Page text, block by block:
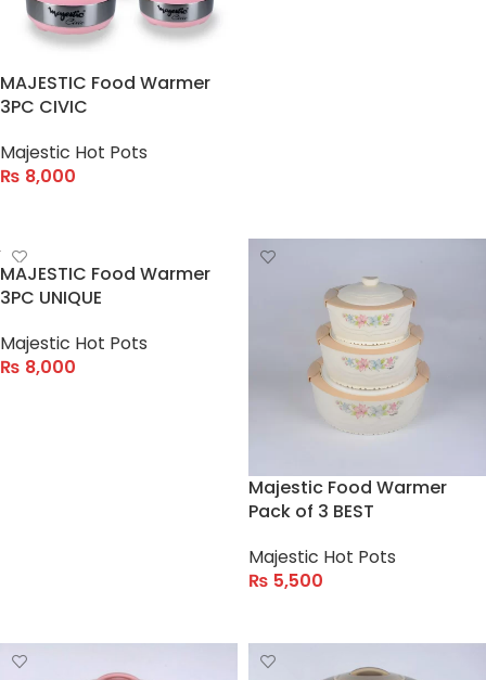
MAJESTIC Food Warmer
3PC CIVIC
Majestic Hot Pots
₨ 8,000
MAJESTIC Food Warmer
3PC UNIQUE
Majestic Hot Pots
₨ 8,000
Majestic Food Warmer
Pack of 3 BEST
Majestic Hot Pots
₨ 5,500